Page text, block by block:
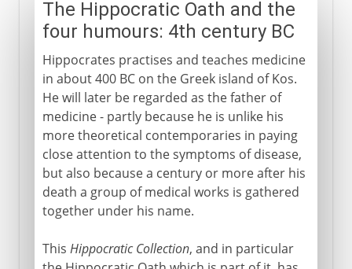
5th century BC
4th - 3rd century BC
Hippocrates and four humours
Aristotle's variable atoms
Greek science in Alexandria
Euclid and Archimedes
Earth and sun - a heresy
Circumference of the earth
The Hippocratic Oath and the
four humours: 4th century BC
Hippocrates practises and teaches medicine
in about 400 BC on the Greek island of Kos.
He will later be regarded as the father of
medicine - partly because he is unlike his
more theoretical contemporaries in paying
close attention to the symptoms of disease,
but also because a century or more after his
death a group of medical works is gathered
together under his name.
This Hippocratic Collection, and in particular